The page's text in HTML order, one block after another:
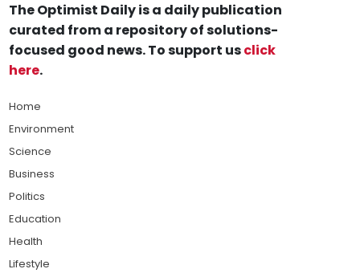
The Optimist Daily is a daily publication
curated from a repository of solutions-
focused good news. To support usclick
here.
Home
Environment
Science
Business
Politics
Education
Health
Lifestyle